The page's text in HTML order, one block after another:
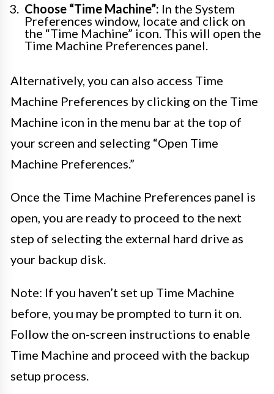
Choose “Time Machine”: In the System
Preferences window, locate and click on
the “Time Machine” icon. This will open the
Time Machine Preferences panel.
Alternatively, you can also access Time
Machine Preferences by clicking on the Time
Machine icon in the menu bar at the top of
your screen and selecting “Open Time
Machine Preferences.”
Once the Time Machine Preferences panel is
open, you are ready to proceed to the next
step of selecting the external hard drive as
your backup disk.
Note: If you haven’t set up Time Machine
before, you may be prompted to turn it on.
Follow the on-screen instructions to enable
Time Machine and proceed with the backup
setup process.